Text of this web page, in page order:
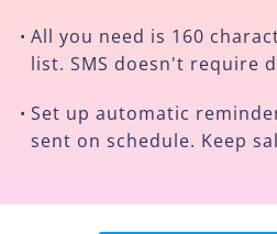
• All you need is 160
list. SMS doesn't require
• Set up automatic
sent on schedule. Keep